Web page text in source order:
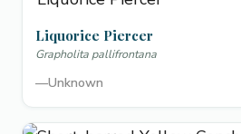
Liquorice Piercer
Grapholita pallifrontana
—Unknown